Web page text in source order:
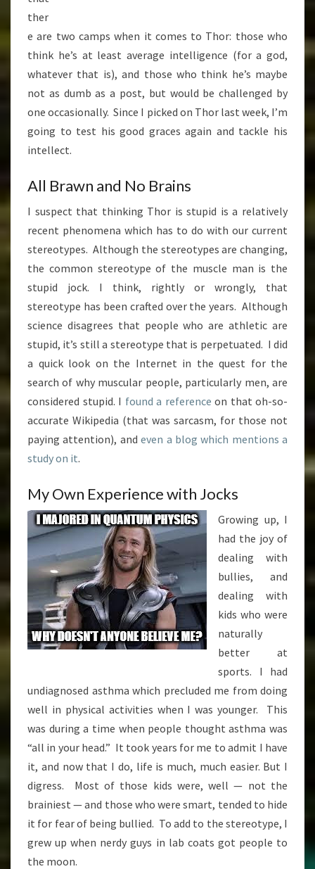
ther
e are two camps when it comes to Thor: those who
think he’s at least average intelligence (for a god,
whatever that is), and those who think he’s maybe
not as dumb as a post, but would be challenged by
one occasionally. Since I picked on Thor last week, I’m
going to test his good graces again and tackle his
intellect.
All Brawn and No Brains
I suspect that thinking Thor is stupid is a relatively
recent phenomena which has to do with our current
stereotypes. Although the stereotypes are changing,
the common stereotype of the muscle man is the
stupid jock. I think, rightly or wrongly, that
stereotype has been crafted over the years. Although
science disagrees that people who are athletic are
stupid, it’s still a stereotype that is perpetuated. I did
a quick look on the Internet in the quest for the
search of why muscular people, particularly men, are
considered stupid. I found a reference on that oh-so-
accurate Wikipedia (that was sarcasm, for those not
paying attention), andeven a blog which mentions a
study on it.
My Own Experience with Jocks
Growing up, I
had the joy of
dealing with
bullies, and
dealing with
kids who were
naturally
better at
sports. I had
undiagnosed asthma which precluded me from doing
well in physical activities when I was younger. This
was during a time when people thought asthma was
“all in your head.” It took years for me to admit I have
it, and now that I do, life is much, much easier. But I
digress. Most of those kids were, well — not the
brainiest — and those who were smart, tended to hide
it for fear of being bullied. To add to the stereotype, I
grew up when nerdy guys in lab coats got people to
the moon.